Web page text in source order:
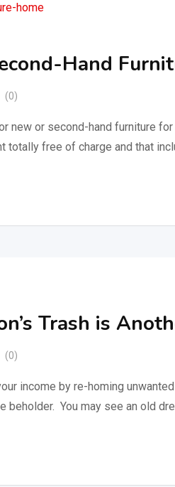
Hand
(0)
new or second-hand furniture
totally free of charge and that
Trash is
(0)
income by re-homing
beholder. You may see an old